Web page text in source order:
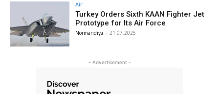
Air
Turkey Orders Sixth KAAN Fighter Jet
Prototype for Its Air Force
Normandiya - 21.07.2025
- Advertisement -